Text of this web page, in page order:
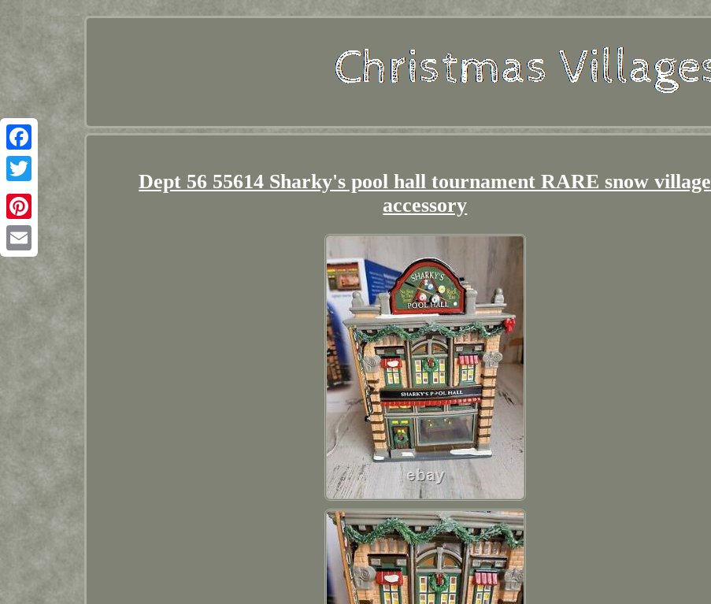
Facebook
Twitter
Pinterest
Dept 56 55614 Sharky's pool hall tournament RARE snow village
accessory